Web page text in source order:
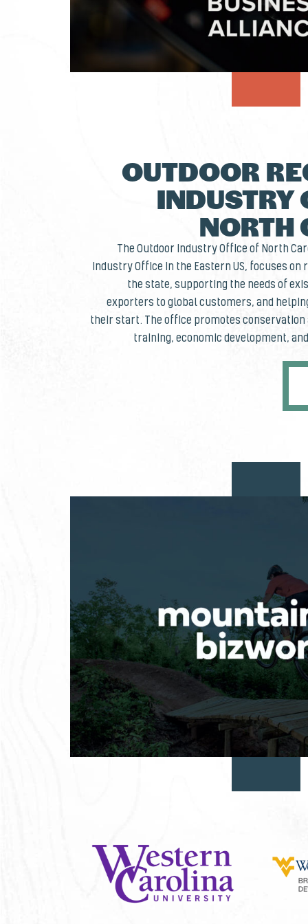
OUTDOOR
INDUSTRY
NORTH
The Outdoor Industry Office of North
Industry Office in the Eastern US, focuses
the state, supporting the needs of
exporters to global customers, and
their start. The office promotes
training, economic development,